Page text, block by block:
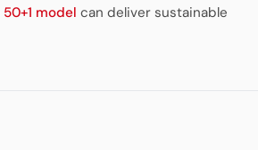
50+1 model can deliver sustainable